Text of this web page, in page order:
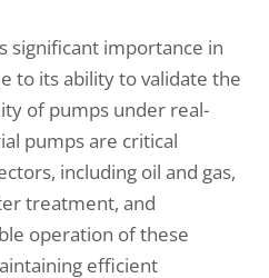
significant importance in
to its ability to validate the
of pumps under real-
pumps are critical
including oil and gas,
treatment, and
operation of these
efficient